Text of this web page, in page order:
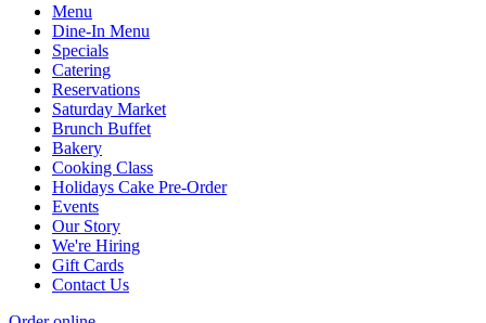
Menu
Dine-In Menu
Specials
Catering
Reservations
Saturday Market
Brunch Buffet
Bakery
Cooking Class
Holidays Cake Pre-Order
Events
Our Story
We're Hiring
Gift Cards
Contact Us